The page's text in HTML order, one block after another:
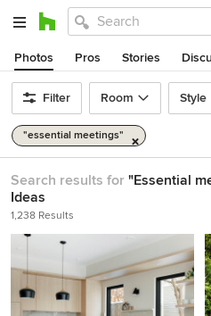
Photos Pros Stories
Filter Room Style
"essential meetings"
Search results for "Essential
Ideas
1,238 Results